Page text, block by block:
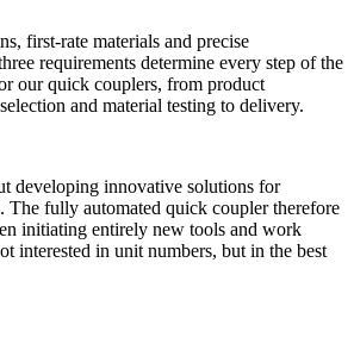
first-rate materials and precise
requirements determine every step of the
our quick couplers, from product
and material testing to delivery.
developing innovative solutions for
The fully automated quick coupler therefore
initiating entirely new tools and work
interested in unit numbers, but in the best